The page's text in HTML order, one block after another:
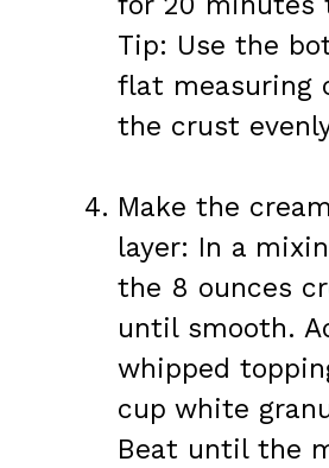
Tip: Use the
flat measuring
the crust
Make the
layer: In a
the 8 ounces
until smooth.
whipped
cup white
Beat until the